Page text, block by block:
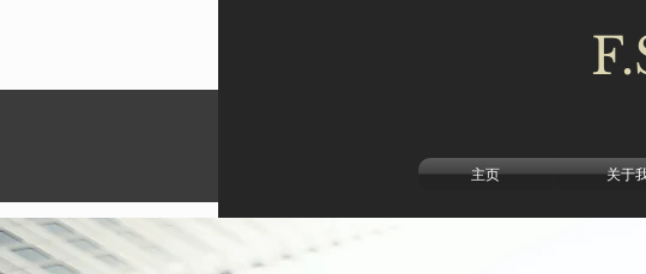
主页 关于